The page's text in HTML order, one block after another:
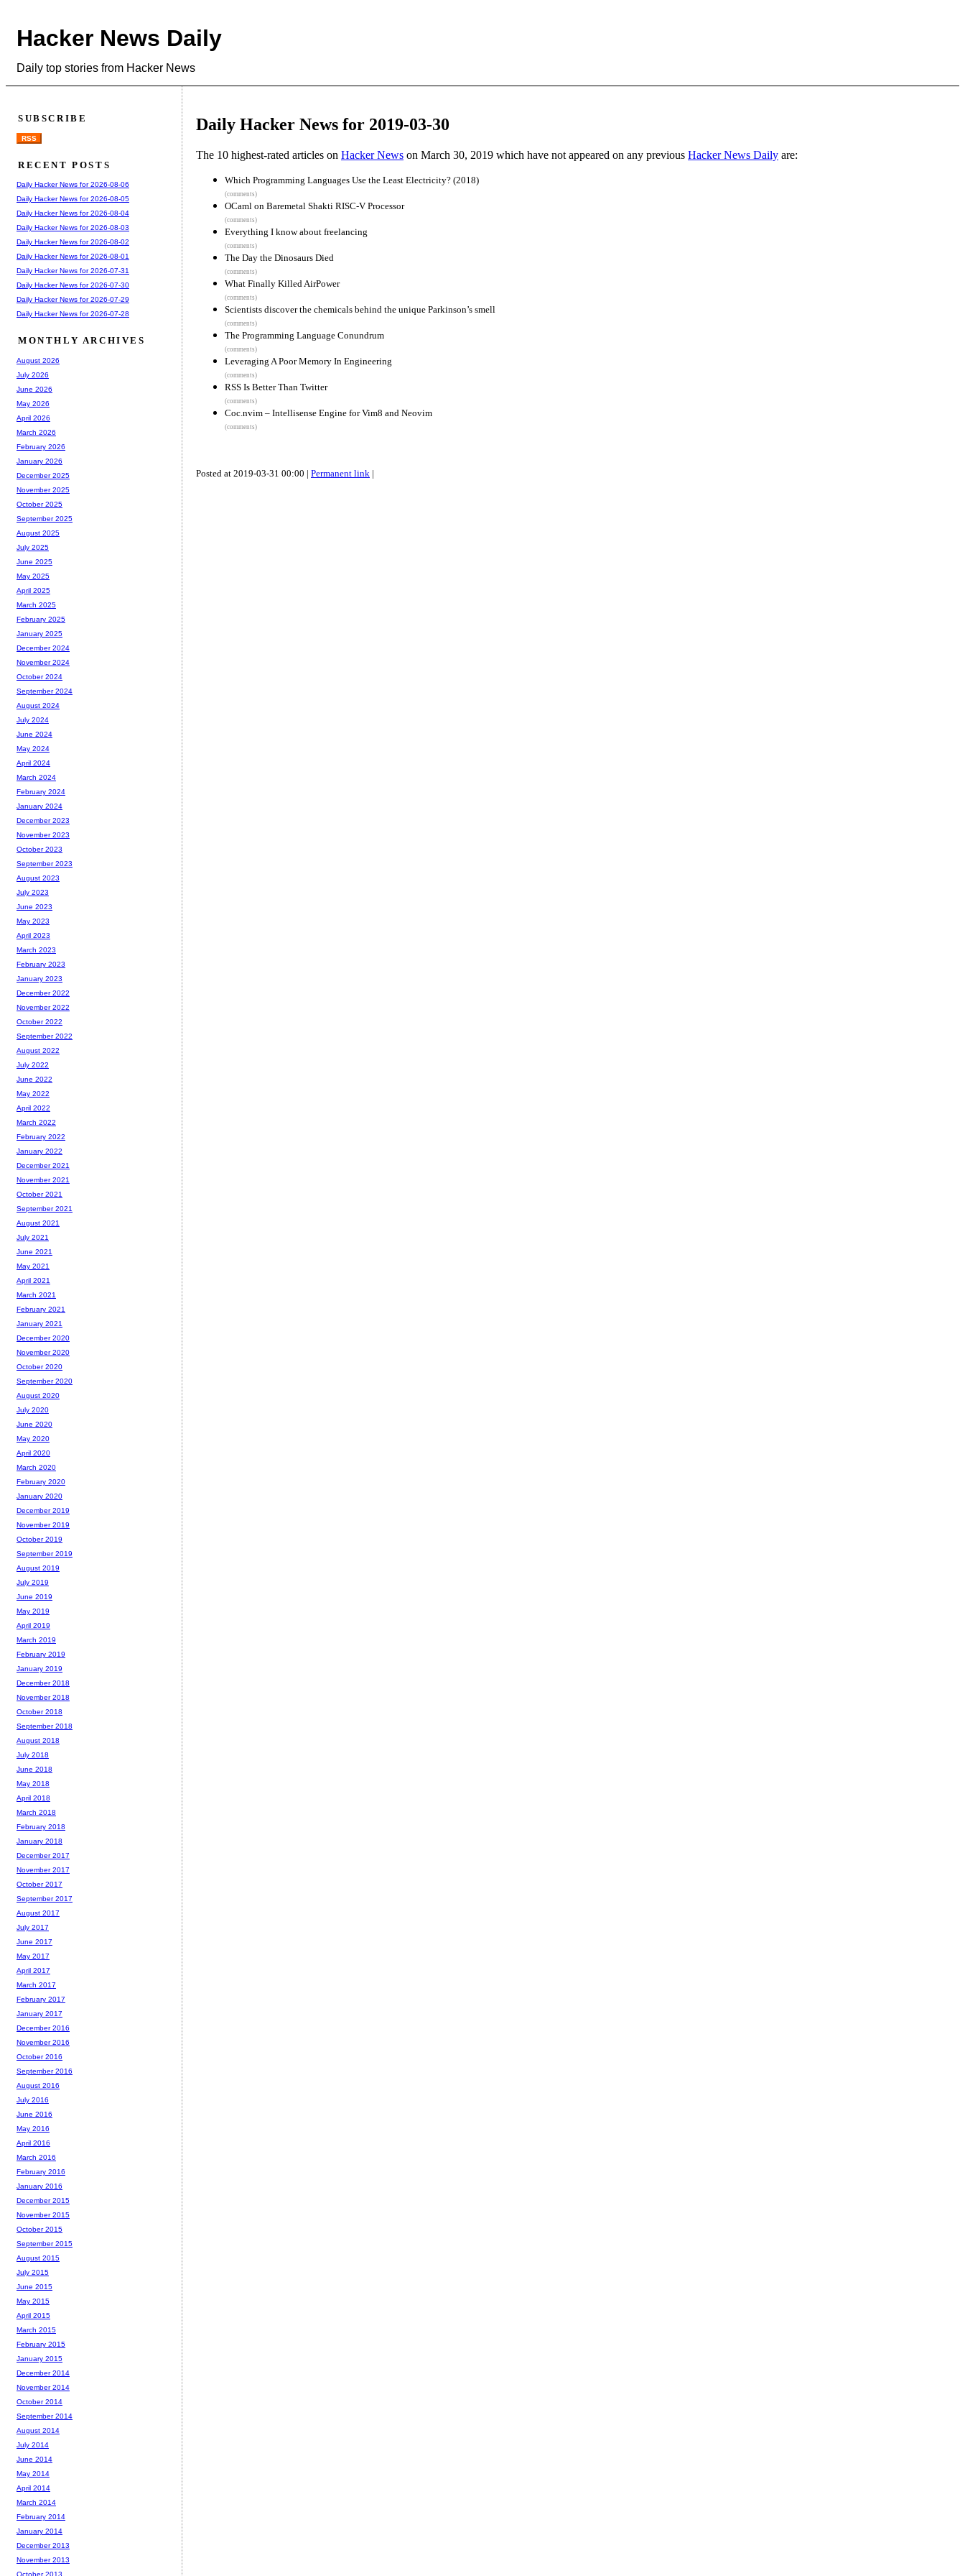
Hacker News Daily
Daily top stories from Hacker News
Daily Hacker News for 2019-03-30
The 10 highest-rated articles on Hacker News on March 30, 2019 which have not appeared on any previous Hacker News Daily are:
Which Programming Languages Use the Least Electricity? (2018)
(comments)
OCaml on Baremetal Shakti RISC-V Processor
(comments)
Everything I know about freelancing
(comments)
The Day the Dinosaurs Died
(comments)
What Finally Killed AirPower
(comments)
Scientists discover the chemicals behind the unique Parkinson’s smell
(comments)
The Programming Language Conundrum
(comments)
Leveraging A Poor Memory In Engineering
(comments)
RSS Is Better Than Twitter
(comments)
Coc.nvim – Intellisense Engine for Vim8 and Neovim
(comments)
Posted at 2019-03-31 00:00 | Permanent link |
SUBSCRIBE
RSS
RECENT POSTS
Daily Hacker News for 2026-08-06
Daily Hacker News for 2026-08-05
Daily Hacker News for 2026-08-04
Daily Hacker News for 2026-08-03
Daily Hacker News for 2026-08-02
Daily Hacker News for 2026-08-01
Daily Hacker News for 2026-07-31
Daily Hacker News for 2026-07-30
Daily Hacker News for 2026-07-29
Daily Hacker News for 2026-07-28
MONTHLY ARCHIVES
August 2026
July 2026
June 2026
May 2026
April 2026
March 2026
February 2026
January 2026
December 2025
November 2025
October 2025
September 2025
August 2025
July 2025
June 2025
May 2025
April 2025
March 2025
February 2025
January 2025
December 2024
November 2024
October 2024
September 2024
August 2024
July 2024
June 2024
May 2024
April 2024
March 2024
February 2024
January 2024
December 2023
November 2023
October 2023
September 2023
August 2023
July 2023
June 2023
May 2023
April 2023
March 2023
February 2023
January 2023
December 2022
November 2022
October 2022
September 2022
August 2022
July 2022
June 2022
May 2022
April 2022
March 2022
February 2022
January 2022
December 2021
November 2021
October 2021
September 2021
August 2021
July 2021
June 2021
May 2021
April 2021
March 2021
February 2021
January 2021
December 2020
November 2020
October 2020
September 2020
August 2020
July 2020
June 2020
May 2020
April 2020
March 2020
February 2020
January 2020
December 2019
November 2019
October 2019
September 2019
August 2019
July 2019
June 2019
May 2019
April 2019
March 2019
February 2019
January 2019
December 2018
November 2018
October 2018
September 2018
August 2018
July 2018
June 2018
May 2018
April 2018
March 2018
February 2018
January 2018
December 2017
November 2017
October 2017
September 2017
August 2017
July 2017
June 2017
May 2017
April 2017
March 2017
February 2017
January 2017
December 2016
November 2016
October 2016
September 2016
August 2016
July 2016
June 2016
May 2016
April 2016
March 2016
February 2016
January 2016
December 2015
November 2015
October 2015
September 2015
August 2015
July 2015
June 2015
May 2015
April 2015
March 2015
February 2015
January 2015
December 2014
November 2014
October 2014
September 2014
August 2014
July 2014
June 2014
May 2014
April 2014
March 2014
February 2014
January 2014
December 2013
November 2013
October 2013